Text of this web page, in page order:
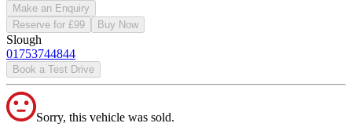
Make an Enquiry
Reserve for £99
Buy Now
Slough
01753744844
Book a Test Drive
Sorry, this vehicle was sold.